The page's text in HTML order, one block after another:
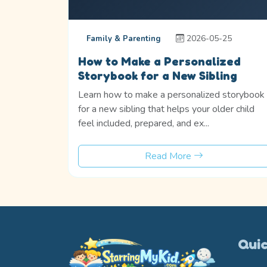
Family & Parenting 2026-05-25
How to Make a Personalized
Storybook for a New Sibling
Learn how to make a personalized storybook
for a new sibling that helps your older child
feel included, prepared, and ex...
Read More